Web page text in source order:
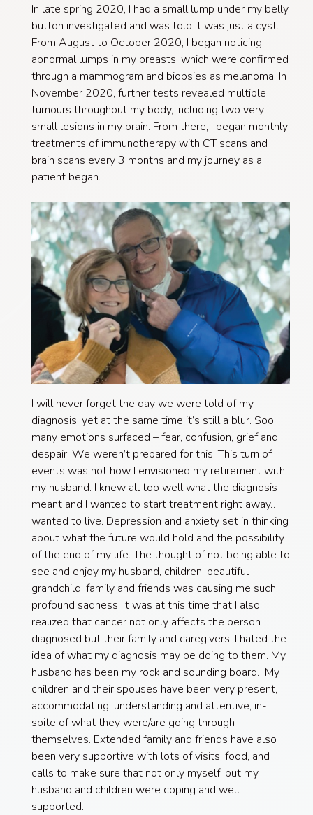
In late spring 2020, I had a small lump under my belly
button investigated and was told it was just a cyst.
From August to October 2020, I began noticing
abnormal lumps in my breasts, which were confirmed
through a mammogram and biopsies as melanoma. In
November 2020, further tests revealed multiple
tumours throughout my body, including two very
small lesions in my brain. From there, I began monthly
treatments of immunotherapy with CT scans and
brain scans every 3 months and my journey as a
patient began.
I will never forget the day we were told of my
diagnosis, yet at the same time it’s still a blur. Soo
many emotions surfaced – fear, confusion, grief and
despair. We weren’t prepared for this. This turn of
events was not how I envisioned my retirement with
my husband. I knew all too well what the diagnosis
meant and I wanted to start treatment right away…I
wanted to live. Depression and anxiety set in thinking
about what the future would hold and the possibility
of the end of my life. The thought of not being able to
see and enjoy my husband, children, beautiful
grandchild, family and friends was causing me such
profound sadness. It was at this time that I also
realized that cancer not only affects the person
diagnosed but their family and caregivers. I hated the
idea of what my diagnosis may be doing to them. My
husband has been my rock and sounding board. My
children and their spouses have been very present,
accommodating, understanding and attentive, in-
spite of what they were/are going through
themselves. Extended family and friends have also
been very supportive with lots of visits, food, and
calls to make sure that not only myself, but my
husband and children were coping and well
supported.